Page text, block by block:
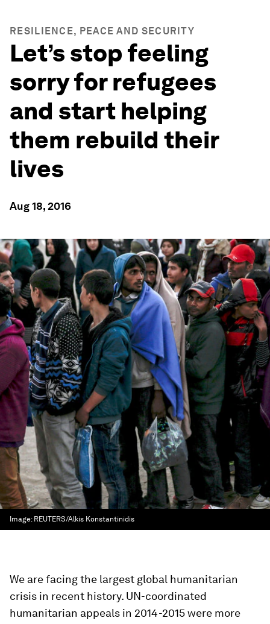
RESILIENCE, PEACE AND SECURITY
Let’s stop feeling
sorry for refugees
and start helping
them rebuild their
lives
Aug 18, 2016
Image: REUTERS/Alkis Konstantinidis
We are facing the largest global humanitarian
crisis in recent history. UN-coordinated
humanitarian appeals in 2014-2015 were more